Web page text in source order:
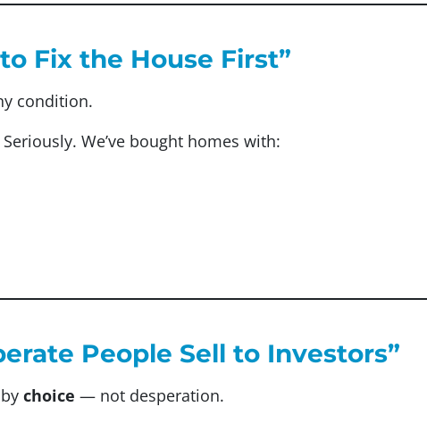
Fix the House First”
condition.
We’ve bought homes with:
People Sell to Investors”
choice — not desperation.